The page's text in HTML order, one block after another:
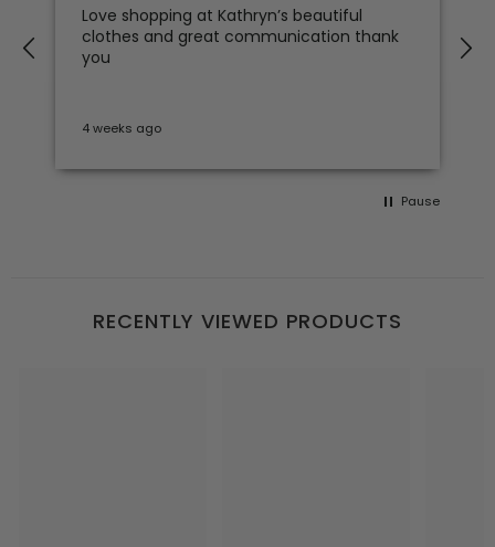
Love shopping at Kathryn’s beautiful
clothes and great communication thank
you
4 weeks ago
Pause
RECENTLY VIEWED PRODUCTS